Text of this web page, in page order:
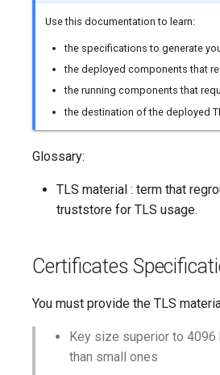
Use this documentation to learn:
the specifications to generate
the deployed components that
the running components that
the destination of the deployed
Glossary:
TLS material : term that
truststore for TLS usage.
Certificates
You must provide the TLS
Key size superior to
than small ones